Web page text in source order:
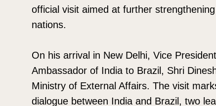
official visit aimed at further
nations.
On his arrival in New Delhi, Vice
Ambassador of India to Brazil, Shri
Ministry of External Affairs. The visit
dialogue between India and Brazil, two